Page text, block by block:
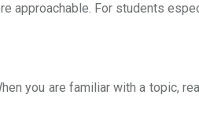
approachable. For students
you are familiar with a topic,